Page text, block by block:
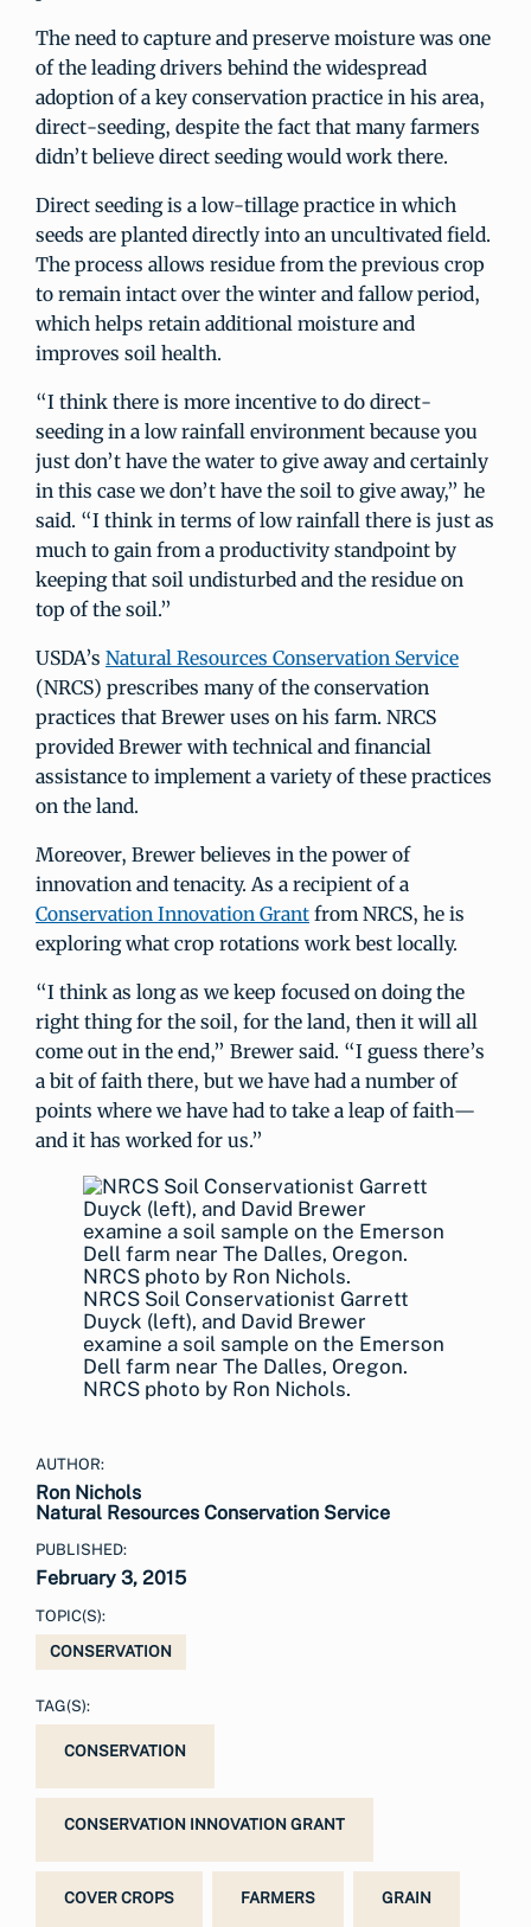
The need to capture and preserve moisture was one
of the leading drivers behind the widespread
adoption of a key conservation practice in his area,
direct-seeding, despite the fact that many farmers
didn’t believe direct seeding would work there.
Direct seeding is a low-tillage practice in which
seeds are planted directly into an uncultivated field.
The process allows residue from the previous crop
to remain intact over the winter and fallow period,
which helps retain additional moisture and
improves soil health.
“I think there is more incentive to do direct-
seeding in a low rainfall environment because you
just don’t have the water to give away and certainly
in this case we don’t have the soil to give away,” he
said. “I think in terms of low rainfall there is just as
much to gain from a productivity standpoint by
keeping that soil undisturbed and the residue on
top of the soil.”
USDA’s Natural Resources Conservation Service
(NRCS) prescribes many of the conservation
practices that Brewer uses on his farm. NRCS
provided Brewer with technical and financial
assistance to implement a variety of these practices
on the land.
Moreover, Brewer believes in the power of
innovation and tenacity. As a recipient of a
Conservation Innovation Grant from NRCS, he is
exploring what crop rotations work best locally.
“I think as long as we keep focused on doing the
right thing for the soil, for the land, then it will all
come out in the end,” Brewer said. “I guess there’s
a bit of faith there, but we have had a number of
points where we have had to take a leap of faith—
and it has worked for us.”
NRCS Soil Conservationist Garrett
Duyck (left), and David Brewer
examine a soil sample on the Emerson
Dell farm near The Dalles, Oregon.
NRCS photo by Ron Nichols.
AUTHOR:
Ron Nichols
Natural Resources Conservation Service
PUBLISHED:
February 3, 2015
TOPIC(S):
CONSERVATION
TAG(S):
CONSERVATION
CONSERVATION INNOVATION GRANT
COVER CROPS FARMERS GRAIN